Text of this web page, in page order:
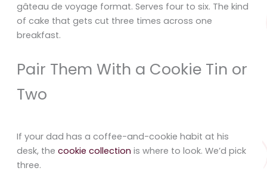
gâteau de voyage format. Serves four to six. The kind
of cake that gets cut three times across one
breakfast.
Pair Them With a Cookie Tin or
Two
If your dad has a coffee-and-cookie habit at his
desk, the cookie collection is where to look. We’d pick
three.